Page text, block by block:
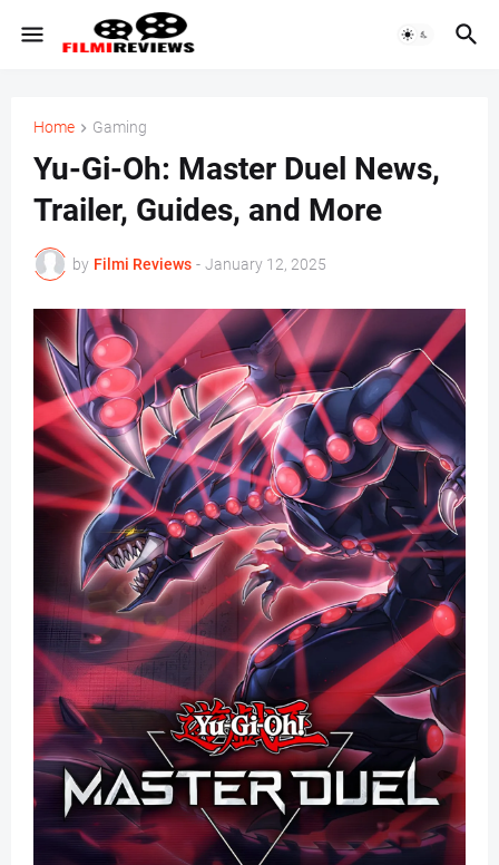
Home Gaming
Yu-Gi-Oh: Master Duel News,
Trailer, Guides, and More
by Filmi Reviews - January 12, 2025